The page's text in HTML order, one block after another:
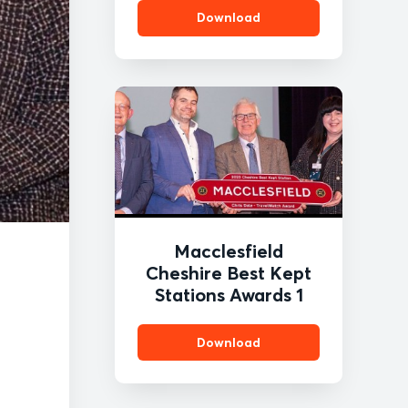
Download
Macclesfield
Cheshire Best Kept
Stations Awards 1
Download